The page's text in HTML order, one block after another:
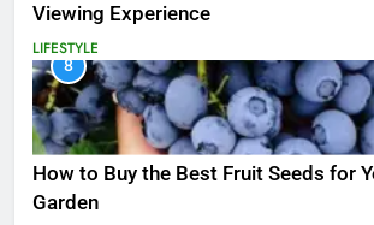
Viewing Experience
LIFESTYLE
8
How to Buy the Best Fruit Seeds for
Garden